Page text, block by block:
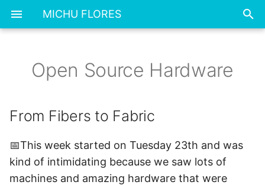
MICHU FLORES
t
o
s
From Fibers to Fabric
▪ What I made?
Assignment
BOM 📌
Open Source Hardware
From Fibers to Fabric
📅This week started on Tuesday 23th and was
kind of intimidating because we saw lots of
machines and amazing hardware that were